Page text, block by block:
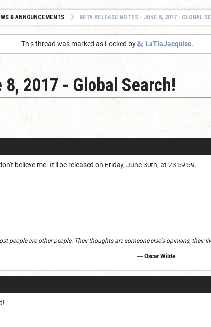
& ANNOUNCEMENTS BETA RELEASE NOTES - JUNE 8, 2017 - GLOBAL
This thread was marked as Locked by LaTiaJacquise.
2017 - Global Search!
believe me. It'll be released on Friday, June 30th, at 23:59:59.
people are other people. Their thoughts are someone else's opinions, their
― Oscar Wilde.